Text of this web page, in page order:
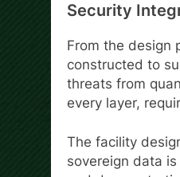
Security
From the design
constructed to
threats from
every layer,
The facility
sovereign data